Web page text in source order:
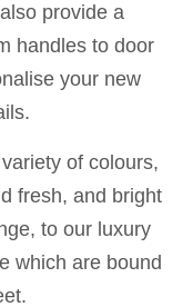
provide a
handles to door
your new
of colours,
fresh, and bright
to our luxury
which are bound